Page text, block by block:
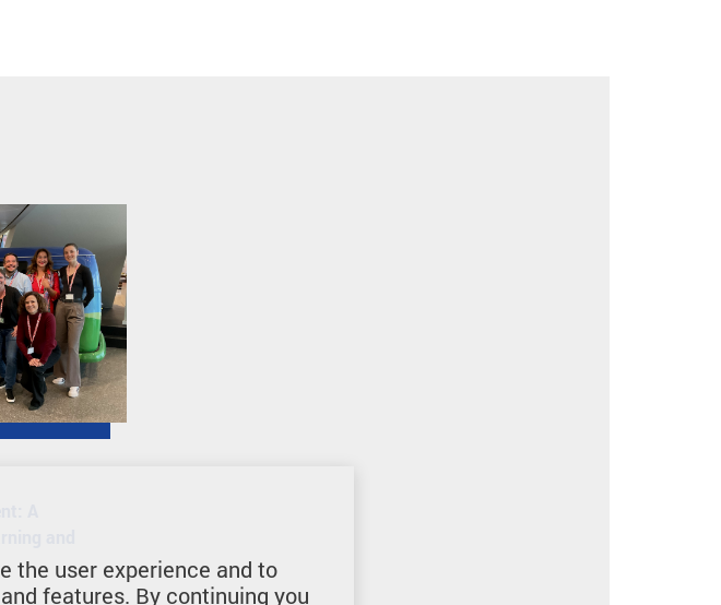
A
the user experience and to
features. By continuing you